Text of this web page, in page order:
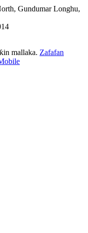
Gundumar Longhu,
mallaka. Zafafan